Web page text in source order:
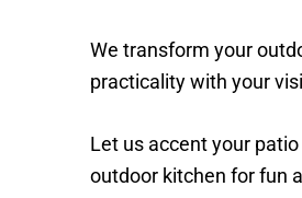
We transform your
practicality with your
Let us accent your
outdoor kitchen for fun